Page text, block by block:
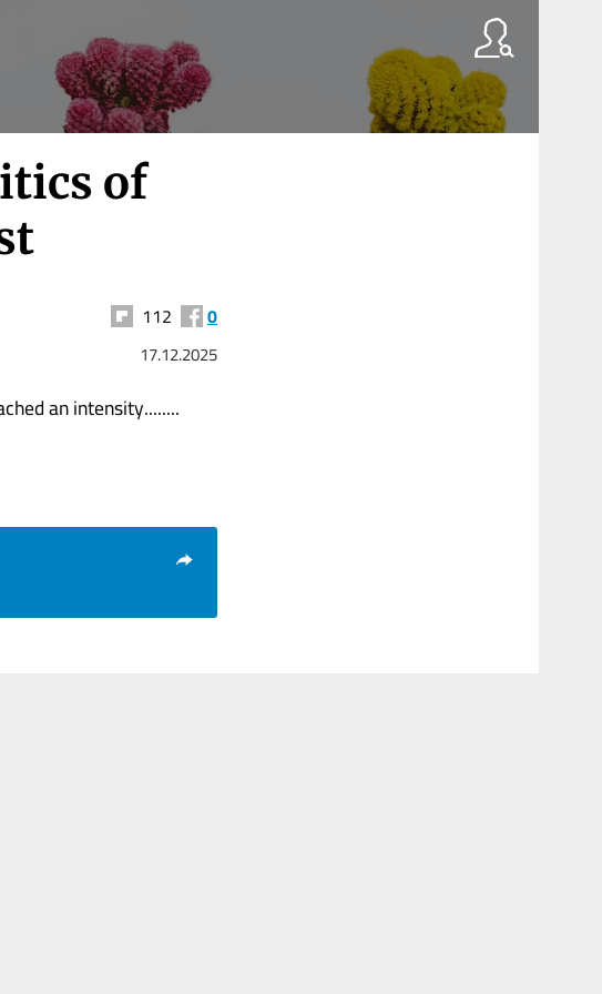
of
112 0
17.12.2025
an intensity........